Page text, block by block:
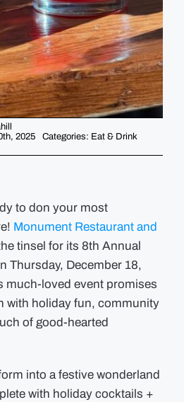
2025
Categories: Eat & Drink
to don your most
Monument Restaurant and
tinsel for its 8th Annual
Thursday, December 18,
much-loved event promises
with holiday fun, community
of good-hearted
into a festive wonderland
with holiday cocktails +